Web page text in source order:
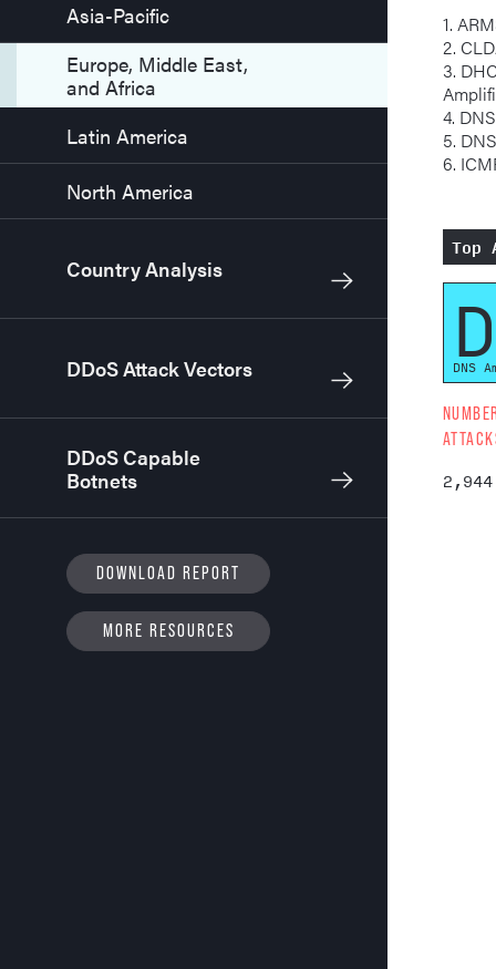
Asia-Pacific
Europe, Middle East,
and Africa
Latin America
North America
Country Analysis
DDoS Attack Vectors
DDoS Capable
Botnets
DOWNLOAD REPORT
MORE RESOURCES
1.
2.
3. DHCP Discovery
4. DNS
5.
6.
Top
DNS
2,944